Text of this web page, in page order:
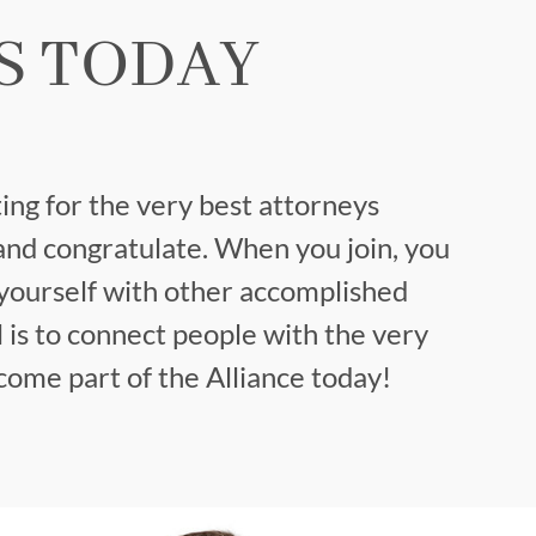
TODAY
for the very best attorneys
congratulate. When you join, you
with other accomplished
to connect people with the very
part of the Alliance today!